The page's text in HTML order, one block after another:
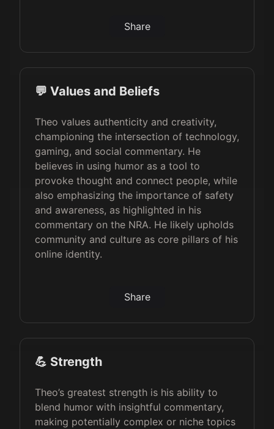
Share
💬 Values and Beliefs
Theo values authenticity and creativity,
championing the intersection of technology,
gaming, and social commentary. He
believes in using humor as a tool to
provoke thought and connect people, while
also emphasizing the importance of safety
and awareness, as highlighted in his
commentary on the NRA. He likely upholds
community and culture as core pillars of his
online identity.
Share
💪 Strength
Theo’s greatest strength is his ability to
blend humor with insightful commentary,
making potentially complex or niche topics